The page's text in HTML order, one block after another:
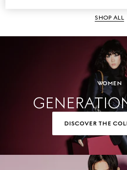
SHOP ALL
WOMEN
DISCOVER THE